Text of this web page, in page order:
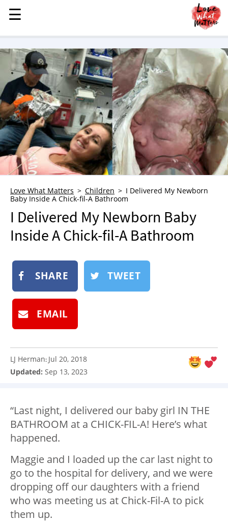
MENU
STORIES
KINDNESS
LOVE
FAMILY
CHILDREN
HEALTH & WELLNESS
TRAUMA HEALING
GRIEF
WHO WE ARE
ADVERTISE
NEWSLETTER
BOOK
SUBMIT
☰
☰
Love What Matters Children
I Delivered My Newborn
Baby Inside A Chick-fil-A Bathroom
I Delivered My Newborn Baby
Inside A Chick-fil-A Bathroom
SHARE TWEET
EMAIL
LJ Herman: Jul 20, 2018
Updated: Sep 13, 2023
“Last night, I delivered our baby girl IN THE
BATHROOM at a CHICK-FIL-A! Here’s what
happened.
Maggie and I loaded up the car last night to
go to the hospital for delivery, and we were
dropping off our daughters with a friend
who was meeting us at Chick-Fil-A to pick
them up.